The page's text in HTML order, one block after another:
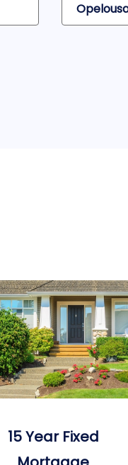
15 Year Fixed